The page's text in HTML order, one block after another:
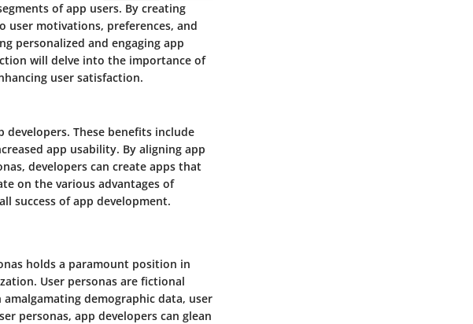
of app users. By creating
user motivations, preferences, and
personalized and engaging app
will delve into the importance of
user satisfaction.
These benefits include
app usability. By aligning app
developers can create apps that
on the various advantages of
success of app development.
holds a paramount position in
User personas are fictional
demographic data, user
personas, app developers can glean